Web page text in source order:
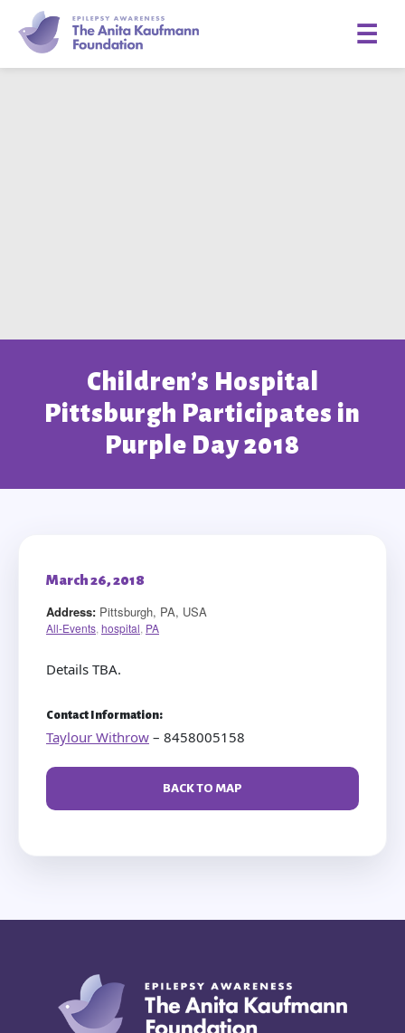
☰
Children’s Hospital
Pittsburgh Participates in
Purple Day 2018
March 26, 2018
Address: Pittsburgh, PA, USA
All-Events hospital PA
Details TBA.
Contact Information:
Taylour Withrow – 8458005158
BACK TO MAP